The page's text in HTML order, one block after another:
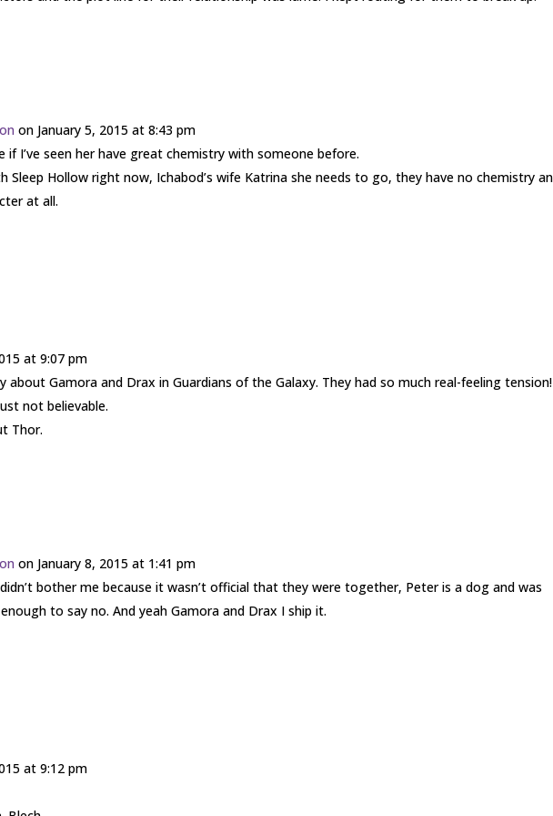
on January 5, 2015 at 8:43 pm
if I’ve seen her have great chemistry with someone before.
Sleep Hollow right now, Ichabod’s wife Katrina she needs to go, they have no chemistry
at all.
at 9:07 pm
about Gamora and Drax in Guardians of the Galaxy. They had so much real-feeling tension!
not believable.
Thor.
on January 8, 2015 at 1:41 pm
bother me because it wasn’t official that they were together, Peter is a dog and was
to say no. And yeah Gamora and Drax I ship it.
at 9:12 pm